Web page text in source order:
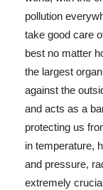
pollution
take good care
best no matter
the largest
against the
and acts as a
protecting us
in temperature,
and pressure,
extremely